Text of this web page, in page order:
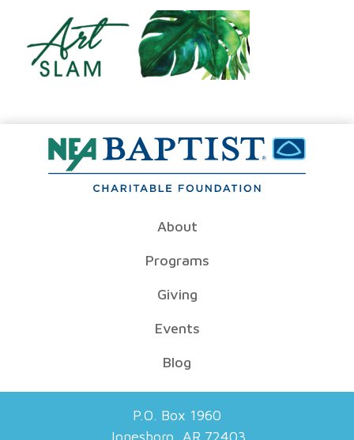
About
Programs
Giving
Events
Blog
P.O. Box 1960
Jonesboro, AR 72403